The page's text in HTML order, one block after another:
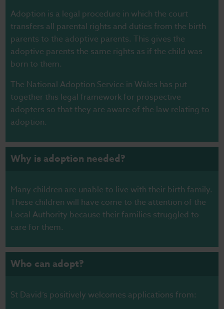
Adoption is a legal procedure in which the court
transfers all parental rights and duties from the birth
parents to the adoptive parents. This gives the
adoptive parents the same rights as if the child was
born to them.
The National Adoption Service in Wales has put
together this legal frameworkfor prospective
adopters so that they are aware of the law relating to
adoption.
Why is adoption needed?
Many children are unable to live with their birth family.
These children will have come to the attention of the
Local Authority because their families struggled to
care for them.
Who can adopt?
St David’s positively welcomes applications from: